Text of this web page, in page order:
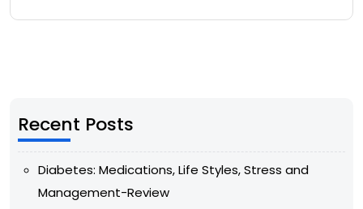
Recent Posts
Diabetes: Medications, Life Styles, Stress and
Management-Review